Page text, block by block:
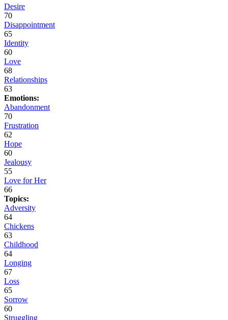
Desire
70
Disappointment
65
Identity
60
Love
68
Relationships
63
Emotions:
Abandonment
70
Frustration
62
Hope
60
Jealousy
55
Love for Her
66
Topics:
Adversity
64
Chickens
63
Childhood
64
Longing
67
Loss
65
Sorrow
60
Struggling